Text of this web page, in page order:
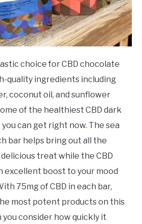
choice for CBD chocolate
quality ingredients including
coconut oil, and sunflower
of the healthiest CBD dark
can get right now. The sea
bar helps bring out all the
treat while the CBD
excellent boost to your mood
75mg of CBD in each bar,
most potent products on this
you consider how quickly it